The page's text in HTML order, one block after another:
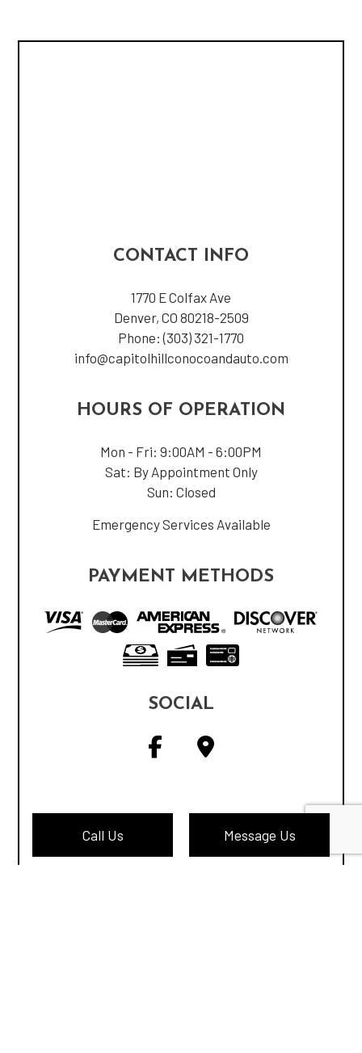
Call Us Message Us
CONTACT INFO
1770 E Colfax Ave
Denver, CO 80218-2509
Phone:(303) 321-1770
info@capitolhillconocoandauto.com
HOURS OF OPERATION
Mon - Fri: 9:00AM - 6:00PM
Sat: By Appointment Only
Sun: Closed
Emergency Services Available
PAYMENT METHODS
SOCIAL